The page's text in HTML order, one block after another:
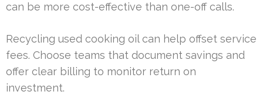
can be more cost-effective than one-off calls.
Recycling used cooking oil can help offset service
fees. Choose teams that document savings and
offer clear billing to monitor return on
investment.